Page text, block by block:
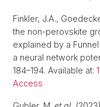
Finkler, J.A.,
the non-perovskite
explained by a
a neural network
184–194. Available at:
Access